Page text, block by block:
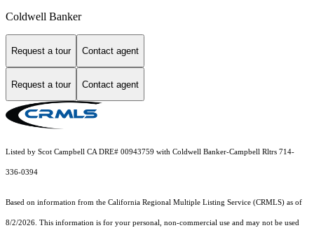
Coldwell Banker
Request a tour Contact agent
Request a tour Contact agent
Listed by Scot Campbell CA DRE# 00943759 with Coldwell Banker-Campbell Rltrs 714-
336-0394
Based on information from the California Regional Multiple Listing Service (CRMLS) as of
8/2/2026. This information is for your personal, non-commercial use and may not be used